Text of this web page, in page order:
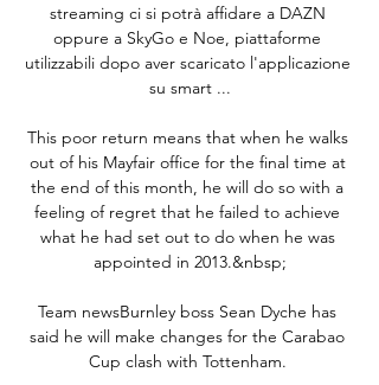
streaming ci si potrà affidare a DAZN
oppure a SkyGo e Noe, piattaforme
utilizzabili dopo aver scaricato l'applicazione
su smart ...
This poor return means that when he walks
out of his Mayfair office for the final time at
the end of this month, he will do so with a
feeling of regret that he failed to achieve
what he had set out to do when he was
appointed in 2013.&nbsp;
Team newsBurnley boss Sean Dyche has
said he will make changes for the Carabao
Cup clash with Tottenham.